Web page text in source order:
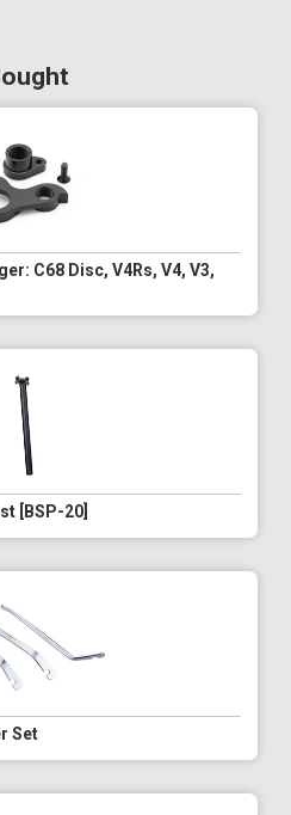
C68 Disc, V4Rs, V4, V3,
[BSP-20]
Set